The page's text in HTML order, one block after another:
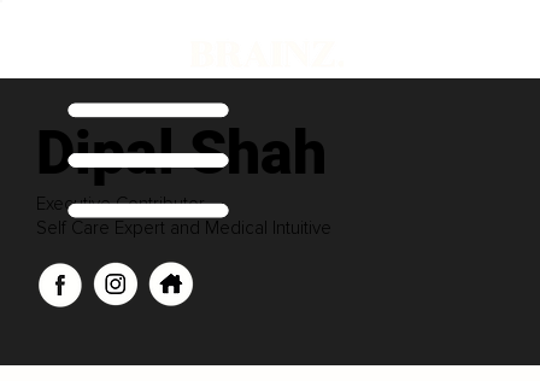
Dipal Shah
Executive Contributor
Self Care Expert and Medical Intuitive